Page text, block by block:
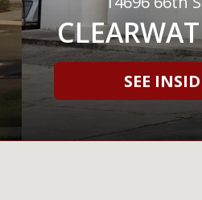
SEE